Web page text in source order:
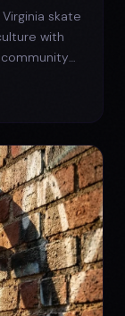
Virginia skate
with